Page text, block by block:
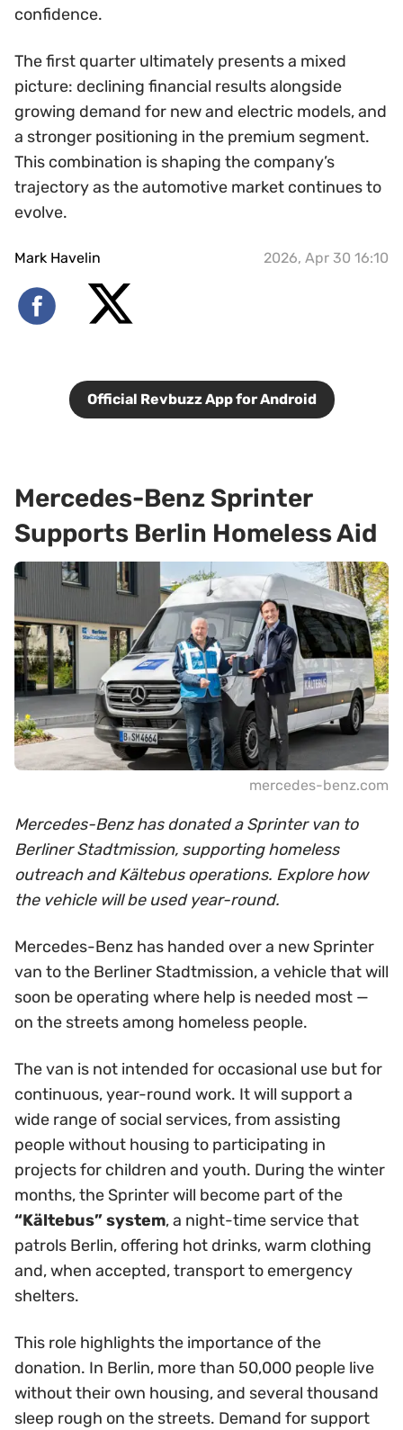
confidence.
The first quarter ultimately presents a mixed
picture: declining financial results alongside
growing demand for new and electric models, and
a stronger positioning in the premium segment.
This combination is shaping the company’s
trajectory as the automotive market continues to
evolve.
Mark Havelin 2026, Apr 30 16:10
Official Revbuzz App for Android
Mercedes-Benz Sprinter
Supports Berlin Homeless Aid
mercedes-benz.com
Mercedes-Benz has donated a Sprinter van to
Berliner Stadtmission, supporting homeless
outreach and Kältebus operations. Explore how
the vehicle will be used year-round.
Mercedes-Benz has handed over a new Sprinter
van to the Berliner Stadtmission, a vehicle that will
soon be operating where help is needed most —
on the streets among homeless people.
The van is not intended for occasional use but for
continuous, year-round work. It will support a
wide range of social services, from assisting
people without housing to participating in
projects for children and youth. During the winter
months, the Sprinter will become part of the
“Kältebus” system, a night-time service that
patrols Berlin, offering hot drinks, warm clothing
and, when accepted, transport to emergency
shelters.
This role highlights the importance of the
donation. In Berlin, more than 50,000 people live
without their own housing, and several thousand
sleep rough on the streets. Demand for support